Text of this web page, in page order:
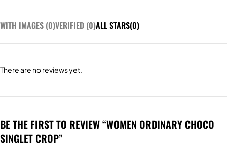
WITH IMAGES (0)VERIFIED (0)ALL STARS(0)
There are no reviews yet.
BE THE FIRST TO REVIEW “WOMEN ORDINARY CHOCO
SINGLET CROP”